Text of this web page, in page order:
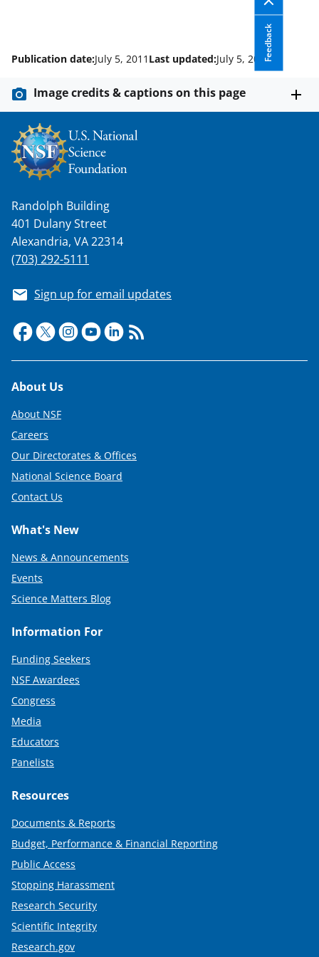
t
e
r
)
Feedback
Publication date:July 5, 2011 Last updated:July 5, 2012
Image credits & captions on this page
Randolph Building
401 Dulany Street
Alexandria, VA 22314
(703) 292-5111
Sign up for email updates
Footer
About Us
About NSF
Careers
Our Directorates & Offices
National Science Board
Contact Us
What's New
News & Announcements
Events
Science Matters Blog
Information For
Funding Seekers
NSF Awardees
Congress
Media
Educators
Panelists
Resources
Documents & Reports
Budget, Performance & Financial Reporting
Public Access
Stopping Harassment
Research Security
Scientific Integrity
Research.gov